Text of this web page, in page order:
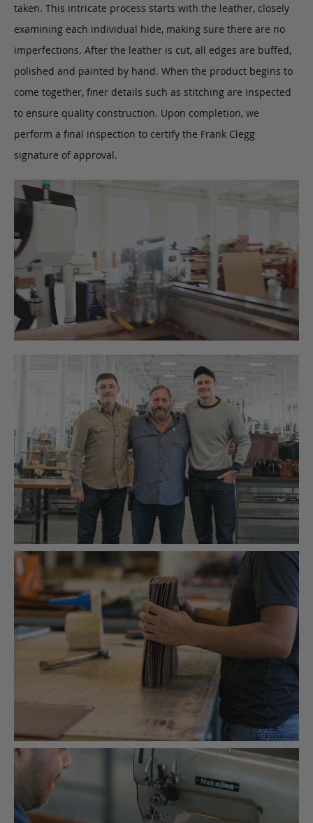
taken. This intricate process starts with the leather, closely
examining each individual hide, making sure there are no
imperfections. After the leather is cut, all edges are buffed,
polished and painted by hand. When the product begins to
come together, finer details such as stitching are inspected
to ensure quality construction. Upon completion, we
perform a final inspection to certify the Frank Clegg
signature of approval.